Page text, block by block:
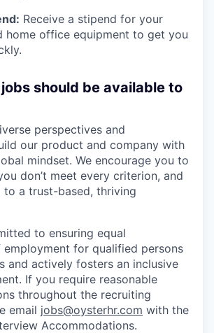
Receive a stipend for your
home office equipment to get you
jobs should be available to
perspectives and
our product and company with
mindset. We encourage you to
don’t meet every criterion, and
to a trust-based, thriving
to ensuring equal
for qualified persons
and actively fosters an inclusive
If you require reasonable
throughout the recruiting
email jobs@oysterhr.com with the
Accommodations.